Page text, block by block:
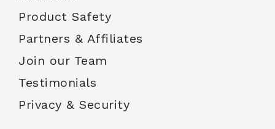
Product Safety
Partners & Affiliates
Join our Team
Testimonials
Privacy & Security